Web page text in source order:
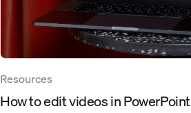
Resources
How to edit videos in PowerPoint